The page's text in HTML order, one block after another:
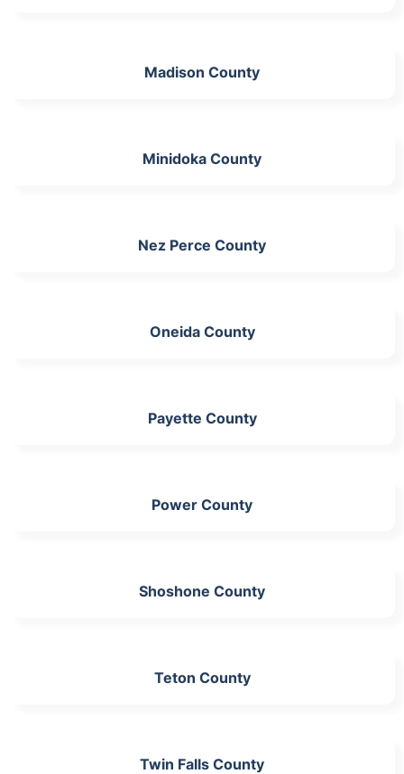
Madison County
Minidoka County
Nez Perce County
Oneida County
Payette County
Power County
Shoshone County
Teton County
Twin Falls County